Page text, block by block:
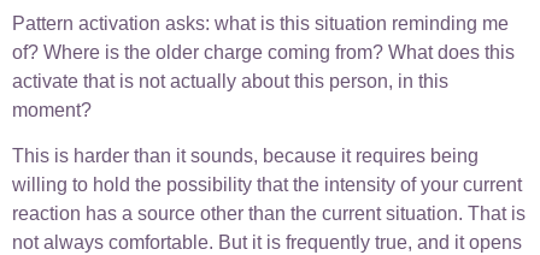
Pattern activation asks: what is this situation reminding me
of? Where is the older charge coming from? What does this
activate that is not actually about this person, in this
moment?
This is harder than it sounds, because it requires being
willing to hold the possibility that the intensity of your current
reaction has a source other than the current situation. That is
not always comfortable. But it is frequently true, and it opens